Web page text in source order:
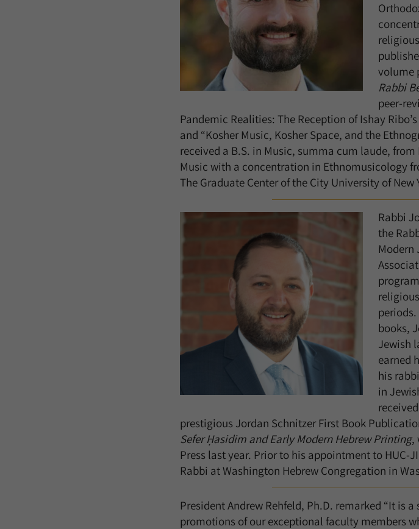
volume
Rabbi
peer-
Pandemic Realities: The Reception of Ishay
and “Kosher Music, Kosher Space, and the
received a B.S. in Music, summa cum laude,
Music with a concentration in Ethnomusicology
The Graduate Center of the City University of New
Rabbi
the
Modern
books,
Jewish
earned
his
in
prestigious Jordan Schnitzer First Book
Sefer Ḥasidim and Early Modern Hebrew Printing,
Press last year. Prior to his appointment to HUC-
Rabbi at Washington Hebrew Congregation in
President Andrew Rehfeld, Ph.D. remarked “It is
promotions of our exceptional faculty members